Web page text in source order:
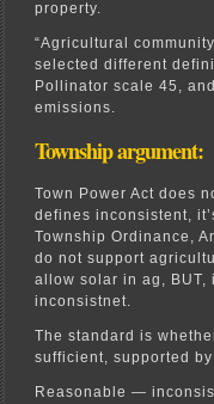
property.
“Agricultural
selected different
Pollinator scale 45,
emissions.
Township argument:
Town Power Act does
defines inconsistent,
Township Ordinance,
do not support
allow solar in ag, BUT,
inconsistnet.
The standard is
sufficient, supported
Reasonable —